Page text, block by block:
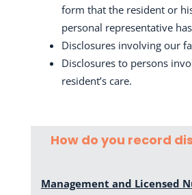
form that the resident or
personal representative
Disclosures involving our
Disclosures to persons
resident’s care.
How do you record
Management and Licensed